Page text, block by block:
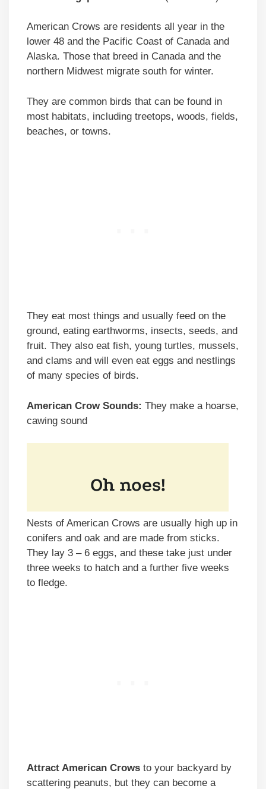
American Crows are residents all year in the
lower 48 and the Pacific Coast of Canada and
Alaska. Those that breed in Canada and the
northern Midwest migrate south for winter.
They are common birds that can be found in
most habitats, including treetops, woods, fields,
beaches, or towns.
They eat most things and usually feed on the
ground, eating earthworms, insects, seeds, and
fruit. They also eat fish, young turtles, mussels,
and clams and will even eat eggs and nestlings
of many species of birds.
American Crow Sounds: They make a hoarse,
cawing sound
Nests of American Crows are usually high up in
conifers and oak and are made from sticks.
They lay 3 – 6 eggs, and these take just under
three weeks to hatch and a further five weeks
to fledge.
Attract American Crows to your backyard by
scattering peanuts, but they can become a